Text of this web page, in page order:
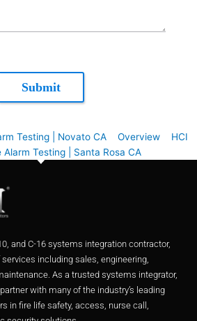
Submit
Testing | Novato CA Overview
HCI
Alarm Testing | Santa Rosa CA
and C-16 systems integration contractor,
including sales, engineering,
As a trusted systems integrator,
with many of the industry’s leading
in fire life safety, access, nurse call,